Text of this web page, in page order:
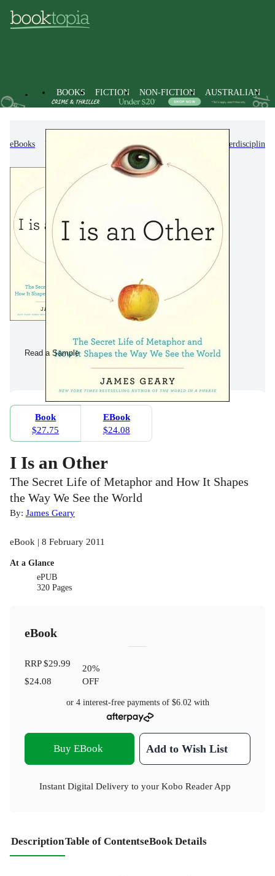
BOOKS FICTION NON-FICTION AUSTRALIAN
eBooks Reference, Information &
Read a Sample
Book
$27.75
EBook
$24.08
I Is an Other
The Secret Life of Metaphor and How It Shapes
the Way We See the World
By: James Geary
eBook | 8 February 2011
At a Glance
ePUB
320 Pages
eBook
RRP$29.99
$24.08
20%
OFF
or 4 interest-free payments of $6.02 with
Buy EBook Add to Wish List
Instant Digital Delivery to your Kobo Reader App
DescriptionTable of ContentseBook Details